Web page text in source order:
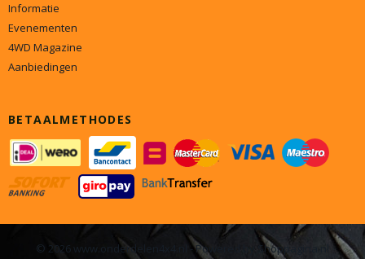
Informatie
Evenementen
4WD Magazine
Aanbiedingen
BETAALMETHODES
© 2026 www.onderdelen4x4.nl - Powered by Shoppagina.nl